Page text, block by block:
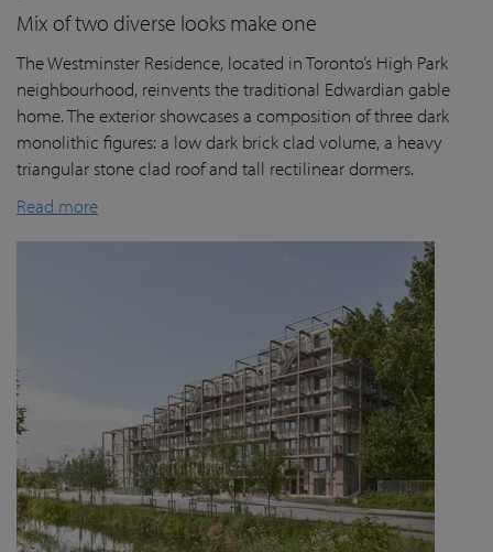
Mix of two diverse looks make one
The Westminster Residence, located in Toronto’s High Park
neighbourhood, reinvents the traditional Edwardian gable
home. The exterior showcases a composition of three dark
monolithic figures: a low dark brick clad volume, a heavy
triangular stone clad roof and tall rectilinear dormers.
Read more